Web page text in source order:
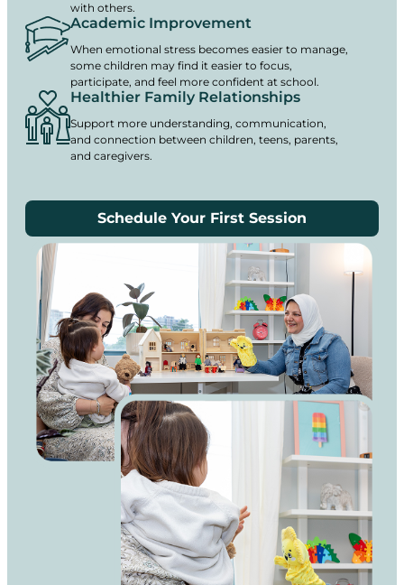
with others.
Academic Improvement
When emotional stress becomes easier to manage,
some children may find it easier to focus,
participate, and feel more confident at school.
Healthier Family Relationships
Support more understanding, communication,
and connection between children, teens, parents,
and caregivers.
Schedule Your First Session